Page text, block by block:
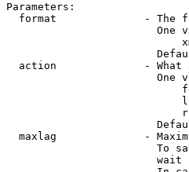
Parameters:
format              - The
One
action              - What
One
maxlag              -
To
wait